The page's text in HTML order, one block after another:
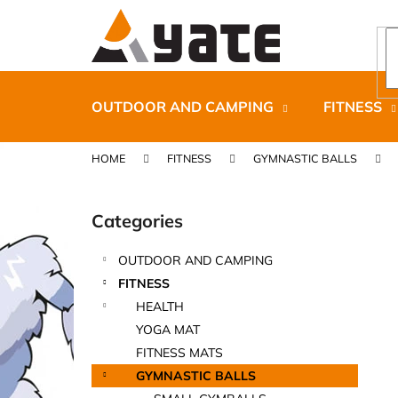
OUTDOOR AND CAMPING FITNESS
HOME FITNESS GYMNASTIC BALLS
b
a
Skip
categories
Categories
OUTDOOR AND CAMPING
FITNESS
HEALTH
YOGA MAT
FITNESS MATS
GYMNASTIC BALLS
t
shopping
shopping
CARNOSPORT GEL 100 ML
€37,46